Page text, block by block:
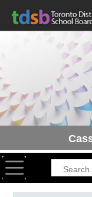
Toggle navigation